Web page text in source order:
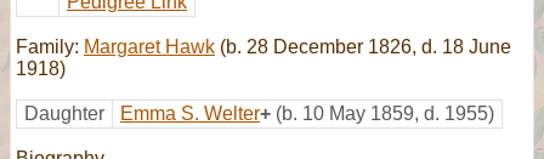
Family: Margaret Hawk (b. 28 December 1826, d. 18 June
1918)
Daughter Emma S. Welter+ (b. 10 May 1859, d. 1955)